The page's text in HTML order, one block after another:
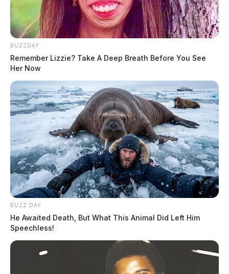
BUZZDAY
Remember Lizzie? Take A Deep Breath Before You See
Her Now
BUZZ DAY
He Awaited Death, But What This Animal Did Left Him
Speechless!